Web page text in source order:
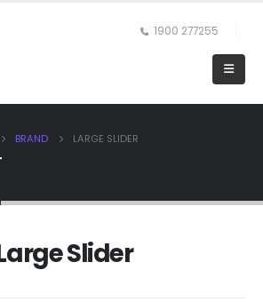
1900 277255
BRAND LARGE SLIDER
Slider